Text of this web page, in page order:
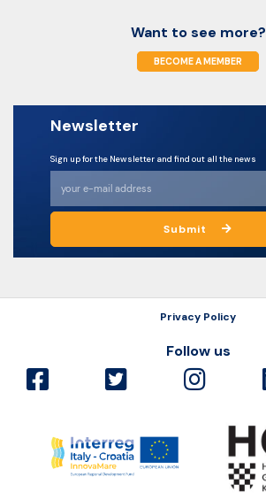
Want to see more?
BECOME A MEMBER
Newsletter
Sign up for the Newsletter and find out all the news
Submit
Privacy Policy
Follow us